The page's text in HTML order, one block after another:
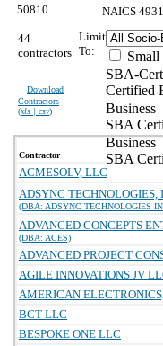
50810 NAICS
44
contractors
Download
Contractors
(xls | csv)
Limit
To:
Small
SBA-
Certified
Business
SBA
Business
SBA
Contractor
ACMESOLV, LLC
ADSYNC TECHNOLOGIES,
(DBA: ADSYNC TECHNOLOGIES
ADVANCED CONCEPTS
(DBA: ACES)
ADVANCED PROJECT
AGILE INNOVATIONS JV
AMERICAN
BCT LLC
BESPOKE ONE LLC